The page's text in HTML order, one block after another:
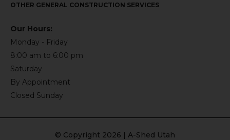
OTHER GENERAL CONSTRUCTION SERVICES
Our Hours:
Monday - Friday
8:00 am to 6:00 pm
Saturday
By Appointment
Closed Sunday
© Copyright 2026 | A-Shed Utah